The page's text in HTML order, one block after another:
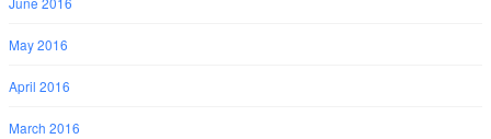
May 2016
April 2016
March 2016